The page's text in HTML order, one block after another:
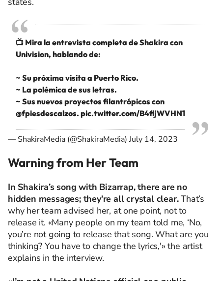
📺 Mira la entrevista completa de Shakira con
Univision, hablando de:
~ Su próxima visita a Puerto Rico.
~ La polémica de sus letras.
~ Sus nuevos proyectos filantrópicos con
@fpiesdescalzos. pic.twitter.com/B4fljWVHN1
— ShakiraMedia (@ShakiraMedia)July 14, 2023
Warning from Her Team
In Shakira’s song with Bizarrap, there are no
hidden messages; they’re all crystal clear.That’s
why her team advised her, at one point, not to
release it. «Many people on my team told me, ‘No,
you’re not going to release that song. What are you
thinking? You have to change the lyrics,'» the artist
explains in the interview.